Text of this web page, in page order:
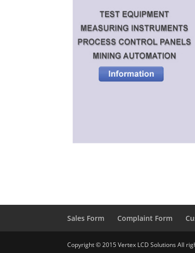
Sales Form Complaint Form
Copyright © 2015 Vertex LCD Solutions All